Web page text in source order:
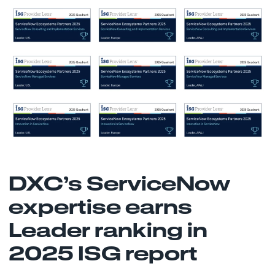
DXC’s ServiceNow
expertise earns
Leader ranking in
2025 ISG report